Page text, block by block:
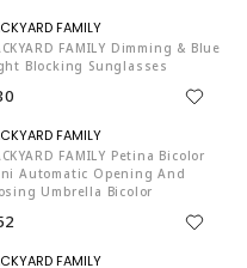
FAMILY Dimming & Blue
Blocking Sunglasses
FAMILY Petina Bicolor
Automatic Opening And
Umbrella Bicolor